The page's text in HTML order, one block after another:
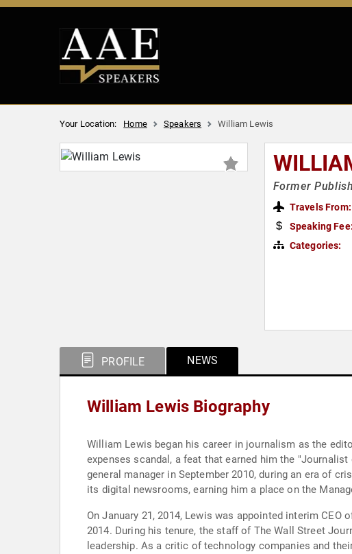
Your Location: Home Speakers William Lewis
Former
Travels From:
Speaking Fee:
Categories:
PROFILE NEWS
William Lewis Biography
William Lewis began his career in journalism as the
expenses scandal, a feat that earned him the
general manager in September 2010, during an era of
its digital newsrooms, earning him a place on the
On January 21, 2014, Lewis was appointed interim
2014. During his tenure, the staff of The Wall Street
leadership. As a critic of technology companies and